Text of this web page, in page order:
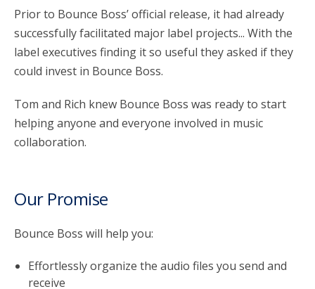
Prior to Bounce Boss’ official release, it had already
successfully facilitated major label projects... With the
label executives finding it so useful they asked if they
could invest in Bounce Boss.
Tom and Rich knew Bounce Boss was ready to start
helping anyone and everyone involved in music
collaboration.
Our Promise
Bounce Boss will help you:
Effortlessly organize the audio files you send and
receive